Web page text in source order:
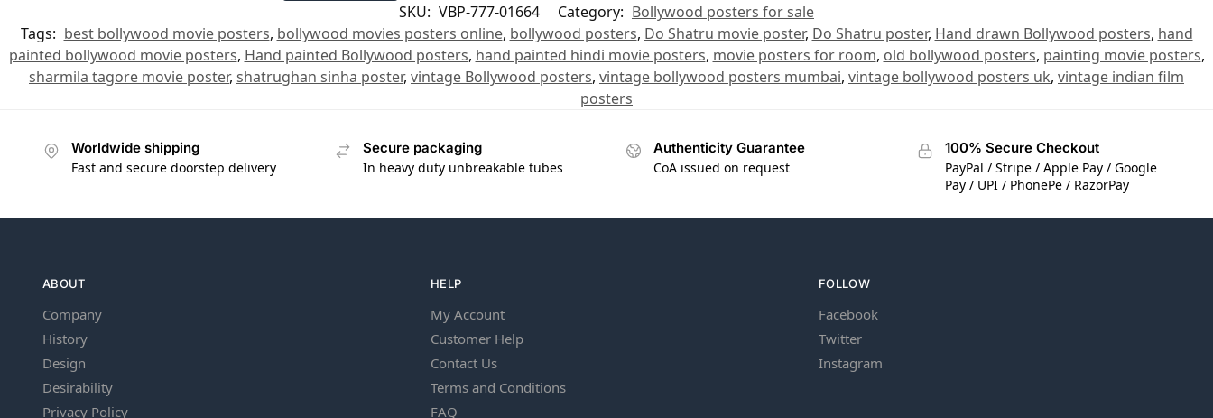
SKU: VBP-777-01664 Category: Bollywood posters for sale
Tags: best bollywood movie posters, bollywood movies posters online, bollywood posters, Do Shatru movie poster, Do Shatru poster, Hand drawn Bollywood posters, hand
painted bollywood movie posters, Hand painted Bollywood posters, hand painted hindi movie posters, movie posters for room, old bollywood posters, painting movie posters,
sharmila tagore movie poster, shatrughan sinha poster, vintage Bollywood posters, vintage bollywood posters mumbai, vintage bollywood posters uk, vintage indian film
posters
Worldwide shipping
Fast and secure doorstep delivery
Secure packaging
In heavy duty unbreakable tubes
Authenticity Guarantee
CoA issued on request
100% Secure Checkout
PayPal / Stripe / Apple Pay / Google
Pay / UPI / PhonePe / RazorPay
ABOUT
Company
History
Design
Desirability
Privacy Policy
HELP
My Account
Customer Help
Contact Us
Terms and Conditions
FAQ
FOLLOW
Facebook
Twitter
Instagram